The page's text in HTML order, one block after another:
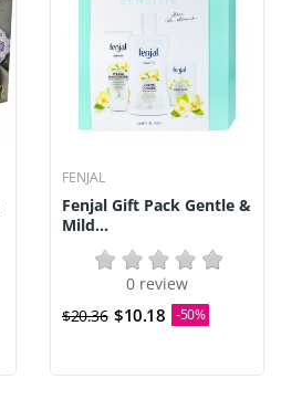
FENJAL
Fenjal Gift Pack Gentle &
Mild...
0 review
$20.36 $10.18 -50%